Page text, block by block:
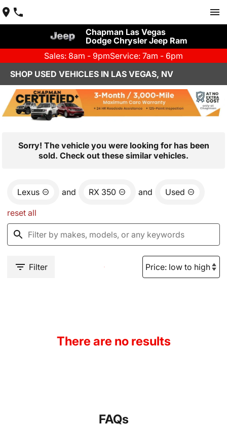
Chapman Las Vegas
Dodge Chrysler Jeep Ram
Sales: 8am - 9pmService: 7am - 6pm
SHOP USED VEHICLES IN LAS VEGAS, NV
Sorry! The vehicle you were looking for has been
sold. Check out these similar vehicles.
Lexus and RX 350 and Used
reset all
Filter
There are no results
FAQs